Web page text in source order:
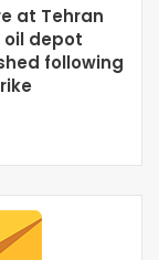
at Tehran
oil depot
following